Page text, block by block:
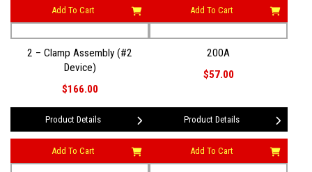
Add To Cart Add To Cart
2 – Clamp Assembly (#2
Device)
$166.00
Product Details
Add To Cart
200A
$57.00
Product Details
Add To Cart